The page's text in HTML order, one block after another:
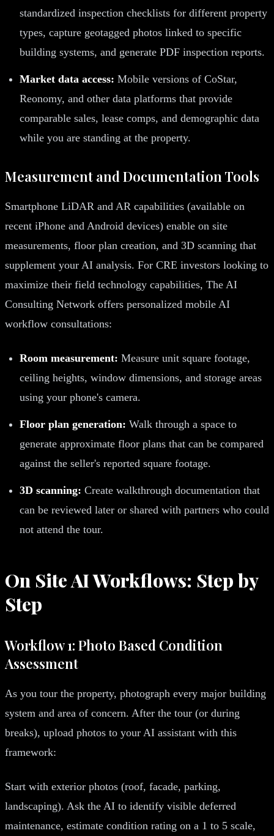
standardized inspection checklists for different property
types, capture geotagged photos linked to specific
building systems, and generate PDF inspection reports.
Market data access: Mobile versions of CoStar,
Reonomy, and other data platforms that provide
comparable sales, lease comps, and demographic data
while you are standing at the property.
Measurement and Documentation Tools
Smartphone LiDAR and AR capabilities (available on
recent iPhone and Android devices) enable on site
measurements, floor plan creation, and 3D scanning that
supplement your AI analysis. For CRE investors looking to
maximize their field technology capabilities, The AI
Consulting Network offers personalized mobile AI
workflow consultations:
Room measurement: Measure unit square footage,
ceiling heights, window dimensions, and storage areas
using your phone's camera.
Floor plan generation: Walk through a space to
generate approximate floor plans that can be compared
against the seller's reported square footage.
3D scanning: Create walkthrough documentation that
can be reviewed later or shared with partners who could
not attend the tour.
On Site AI Workflows: Step by
Step
Workflow 1: Photo Based Condition
Assessment
As you tour the property, photograph every major building
system and area of concern. After the tour (or during
breaks), upload photos to your AI assistant with this
framework:
Start with exterior photos (roof, facade, parking,
landscaping). Ask the AI to identify visible deferred
maintenance, estimate condition rating on a 1 to 5 scale,